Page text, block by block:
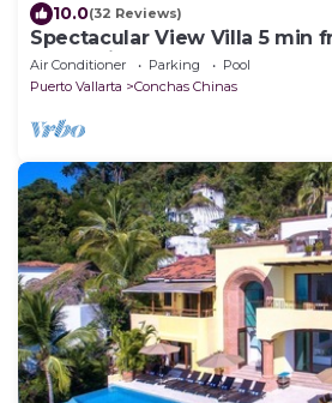
10.0(32 Reviews)
Spectacular View Villa 5 min
Romantica
Air Conditioner Parking
Pool
Puerto Vallarta
Conchas Chinas